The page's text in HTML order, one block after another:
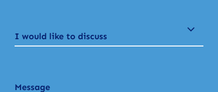
I would like to discuss